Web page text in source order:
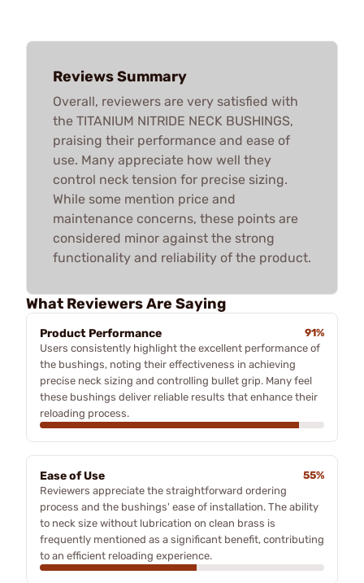
Reviews Summary
Overall, reviewers are very satisfied with
the TITANIUM NITRIDE NECK BUSHINGS,
praising their performance and ease of
use. Many appreciate how well they
control neck tension for precise sizing.
While some mention price and
maintenance concerns, these points are
considered minor against the strong
functionality and reliability of the product.
What Reviewers Are Saying
Product Performance
91%
Users consistently highlight the excellent performance of
the bushings, noting their effectiveness in achieving
precise neck sizing and controlling bullet grip. Many feel
these bushings deliver reliable results that enhance their
reloading process.
Ease of Use
55%
Reviewers appreciate the straightforward ordering
process and the bushings' ease of installation. The ability
to neck size without lubrication on clean brass is
frequently mentioned as a significant benefit, contributing
to an efficient reloading experience.